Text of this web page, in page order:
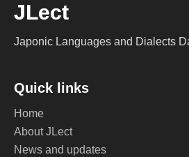
JLect
Japonic Languages and Dialects
Quick links
Home
About JLect
News and updates